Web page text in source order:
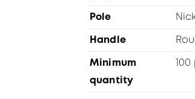
Pole
Handle
Minimum
quantity